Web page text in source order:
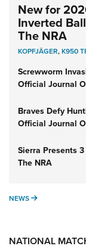
New for
Inverted
The NRA
KOPFJÄGER,K950
Screwworm
Official Journal
Braves Defy
Official Journal
Sierra Presents
The NRA
NEWS NEWS
NATIONAL